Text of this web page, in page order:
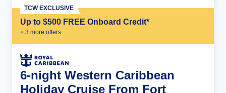
Up to $500 FREE Onboard Credit*
+ 3 more offers
TCW EXCLUSIVE
6-night Western Caribbean
Holiday Cruise From Fort